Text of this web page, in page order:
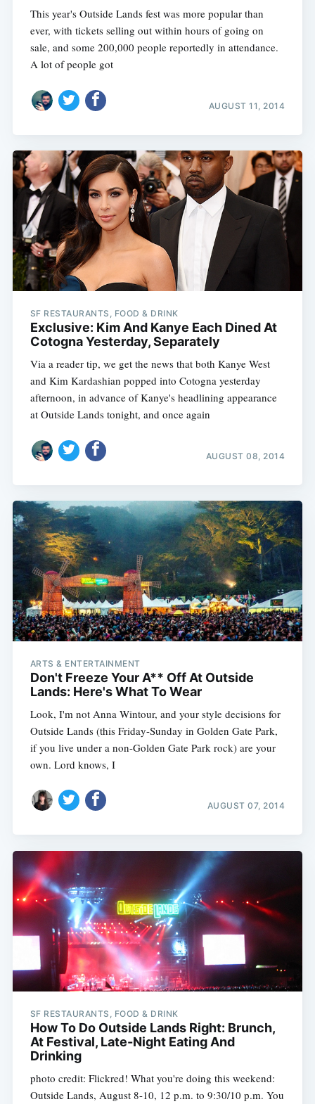
This year's Outside Lands fest was more popular than
ever, with tickets selling out within hours of going on
sale, and some 200,000 people reportedly in attendance.
A lot of people got
AUGUST 11, 2014
SF RESTAURANTS, FOOD & DRINK
Exclusive: Kim And Kanye Each Dined At
Cotogna Yesterday, Separately
Via a reader tip, we get the news that both Kanye West
and Kim Kardashian popped into Cotogna yesterday
afternoon, in advance of Kanye's headlining appearance
at Outside Lands tonight, and once again
AUGUST 08, 2014
ARTS & ENTERTAINMENT
Don't Freeze Your A** Off At Outside
Lands: Here's What To Wear
Look, I'm not Anna Wintour, and your style decisions for
Outside Lands (this Friday-Sunday in Golden Gate Park,
if you live under a non-Golden Gate Park rock) are your
own. Lord knows, I
AUGUST 07, 2014
SF RESTAURANTS, FOOD & DRINK
How To Do Outside Lands Right: Brunch,
At Festival, Late-Night Eating And
Drinking
photo credit: Flickred! What you're doing this weekend:
Outside Lands, August 8-10, 12 p.m. to 9:30/10 p.m. You